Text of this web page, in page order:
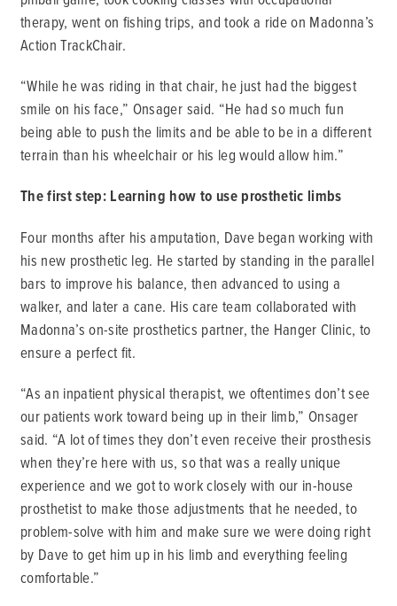
therapy, went on fishing trips, and took a ride on Madonna’s
Action TrackChair.
“While he was riding in that chair, he just had the biggest
smile on his face,” Onsager said. “He had so much fun
being able to push the limits and be able to be in a different
terrain than his wheelchair or his leg would allow him.”
The first step: Learning how to use prosthetic limbs
Four months after his amputation, Dave began working with
his new prosthetic leg. He started by standing in the parallel
bars to improve his balance, then advanced to using a
walker, and later a cane. His care team collaborated with
Madonna’s on-site prosthetics partner, the Hanger Clinic, to
ensure a perfect fit.
“As an inpatient physical therapist, we oftentimes don’t see
our patients work toward being up in their limb,” Onsager
said. “A lot of times they don’t even receive their prosthesis
when they’re here with us, so that was a really unique
experience and we got to work closely with our in-house
prosthetist to make those adjustments that he needed, to
problem-solve with him and make sure we were doing right
by Dave to get him up in his limb and everything feeling
comfortable.”